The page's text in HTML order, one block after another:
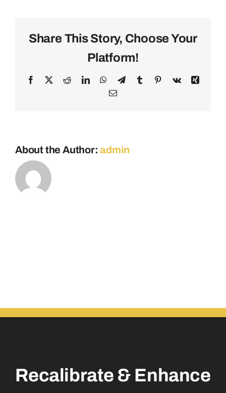
for
the
and
Share This Story, Choose Your
Platform!
Facebook RedditLinkedInWhatsApp
TelegramTumblr Pinterest
Vk
Xing
Email
About the Author:admin
Recalibrate & Enhance